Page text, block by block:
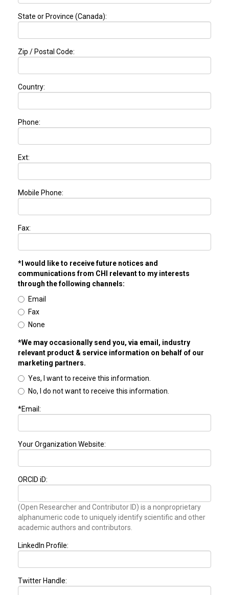
State or Province (Canada):
Zip / Postal Code:
Country:
Phone:
Ext:
Mobile Phone:
Fax:
*I would like to receive future notices and
communications from CHI relevant to my interests
through the following channels:
Email
Fax
None
*We may occasionally send you, via email, industry
relevant product & service information on behalf of our
marketing partners.
Yes, I want to receive this information.
No, I do not want to receive this information.
*Email:
Your Organization Website:
ORCID iD:
(Open Researcher and Contributor ID) is a nonproprietary
alphanumeric code to uniquely identify scientific and other
academic authors and contributors.
LinkedIn Profile:
Twitter Handle: